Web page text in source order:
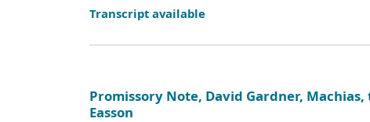
Transcript available
Promissory Note, David Gardner, Machias,
Easson